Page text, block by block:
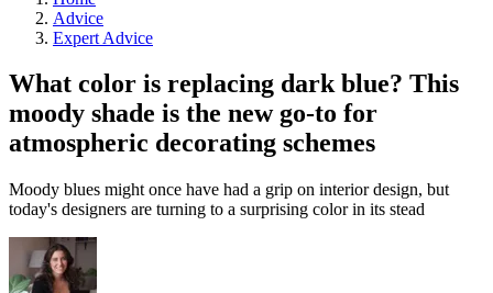
Advice
Expert Advice
What color is replacing dark blue? This
moody shade is the new go-to for
atmospheric decorating schemes
Moody blues might once have had a grip on interior design, but
today's designers are turning to a surprising color in its stead